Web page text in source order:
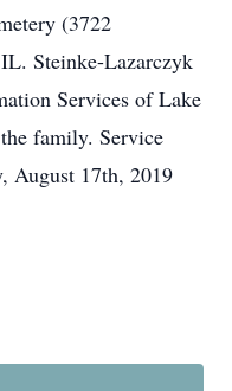
(3722
Steinke-Lazarczyk
Services of Lake
family. Service
August 17th, 2019